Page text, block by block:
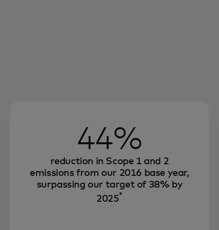
44%
reduction in Scope 1 and 2
emissions from our 2016 base year,
surpassing our target of 38% by
2025*